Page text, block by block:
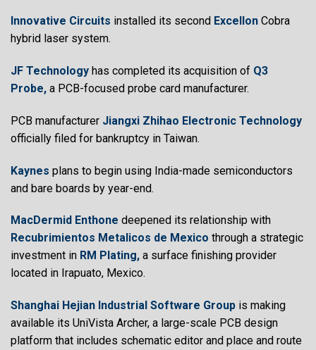
Innovative Circuits installed its second Excellon Cobra
hybrid laser system.
JF Technology has completed its acquisition of Q3
Probe, a PCB-focused probe card manufacturer.
PCB manufacturer Jiangxi Zhihao Electronic Technology
officially filed for bankruptcy in Taiwan.
Kaynes plans to begin using India-made semiconductors
and bare boards by year-end.
MacDermid Enthone deepened its relationship with
Recubrimientos Metalicos de Mexico through a strategic
investment in RM Plating, a surface finishing provider
located in Irapuato, Mexico.
Shanghai Hejian Industrial Software Group is making
available its UniVista Archer, a large-scale PCB design
platform that includes schematic editor and place and route